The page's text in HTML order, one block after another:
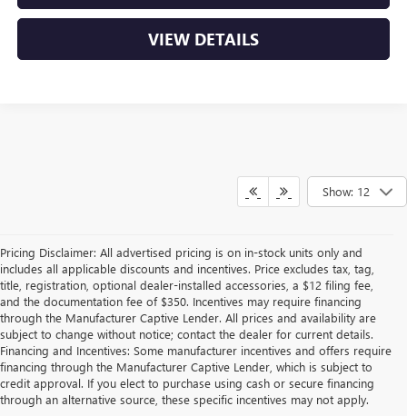
VIEW DETAILS
Show: 12
Pricing Disclaimer: All advertised pricing is on in-stock units only and
includes all applicable discounts and incentives. Price excludes tax, tag,
title, registration, optional dealer-installed accessories, a $12 filing fee,
and the documentation fee of $350. Incentives may require financing
through the Manufacturer Captive Lender. All prices and availability are
subject to change without notice; contact the dealer for current details.
Financing and Incentives: Some manufacturer incentives and offers require
financing through the Manufacturer Captive Lender, which is subject to
credit approval. If you elect to purchase using cash or secure financing
through an alternative source, these specific incentives may not apply.